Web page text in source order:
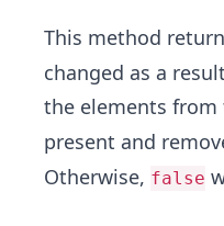
This method
changed as a
the elements from
present and
Otherwise, false